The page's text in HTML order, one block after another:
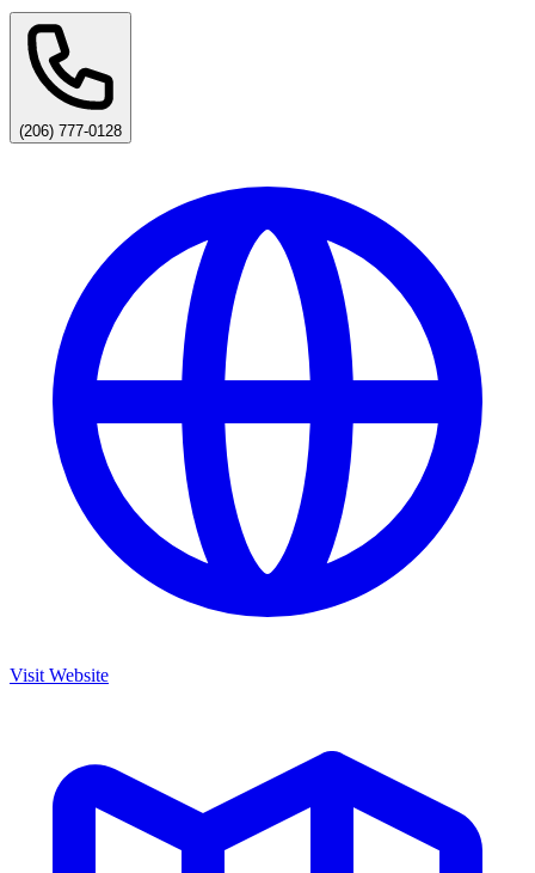
(206) 777-0128
Visit Website